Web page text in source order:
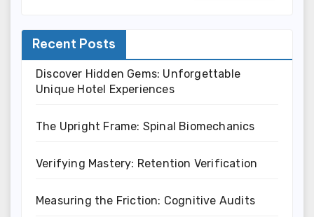
Recent Posts
Discover Hidden Gems: Unforgettable
Unique Hotel Experiences
The Upright Frame: Spinal Biomechanics
Verifying Mastery: Retention Verification
Measuring the Friction: Cognitive Audits